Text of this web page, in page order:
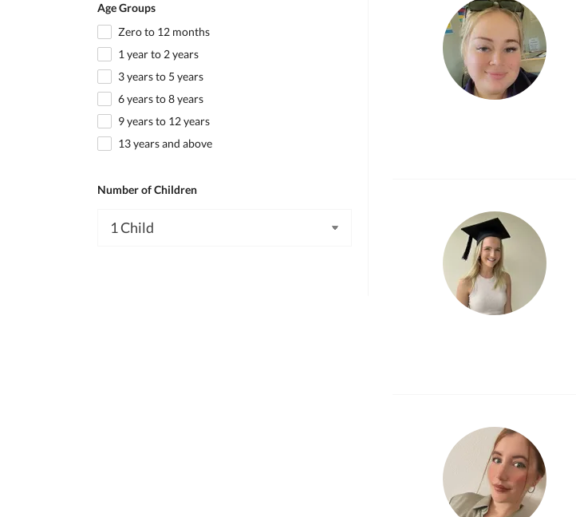
Age Groups
Zero to 12 months
1 year to 2 years
3 years to 5 years
6 years to 8 years
9 years to 12 years
13 years and above
Number of Children